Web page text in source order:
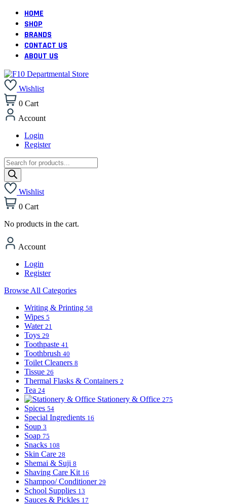
HOME
SHOP
BRANDS
CONTACT US
ABOUT US
Wishlist
0 Cart
Account
Login
Register
Products
search
Wishlist
0 Cart
No products in the cart.
Account
Login
Register
Browse All Categories
Writing & Printing 58
Wipes 5
Water 21
Toys 29
Toothpaste 41
Toothbrush 40
Toilet Cleaners 8
Tissue 26
Thermal Flasks & Containers 2
Tea 24
Stationery & Office 275
Spices 54
Special Ingredients 16
Soup 3
Soap 75
Snacks 108
Skin Care 28
Shemai & Suji 8
Shaving Care Kit 16
Shampoo/ Conditioner 29
School Supplies 13
Sauces & Pickles 17